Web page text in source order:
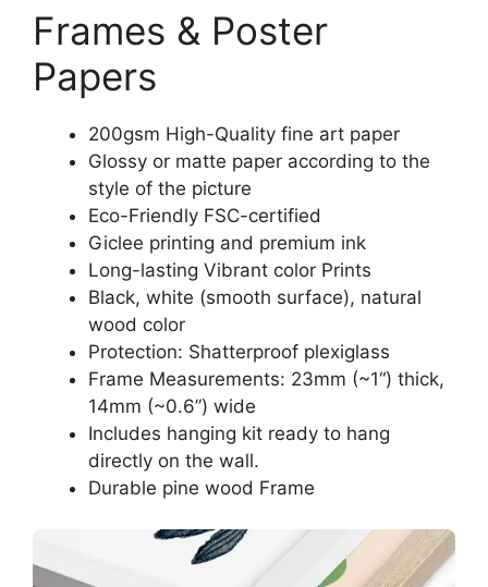
Frames & Poster
Papers
200gsm High-Quality fine art paper
Glossy or matte paper according to the
style of the picture
Eco-Friendly FSC-certified
Giclee printing and premium ink
Long-lasting Vibrant color Prints
Black, white (smooth surface), natural
wood color
Protection: Shatterproof plexiglass
Frame Measurements: 23mm (~1“) thick,
14mm (~0.6”) wide
Includes hanging kit ready to hang
directly on the wall.
Durable pine wood Frame